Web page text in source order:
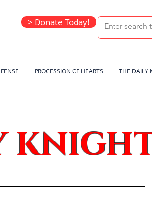
PROCESSION OF HEARTS THE DAILY
> Donate Today!